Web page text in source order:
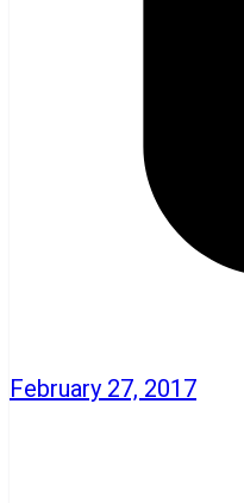
February 27, 2017